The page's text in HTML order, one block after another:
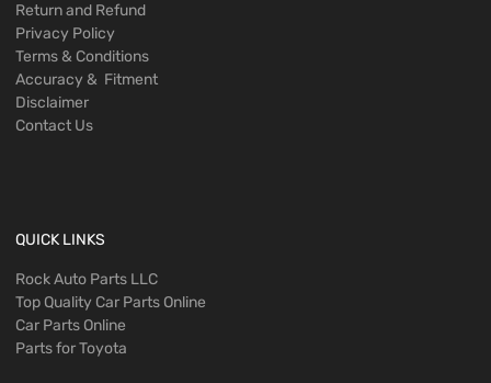
Return and Refund
Privacy Policy
Terms & Conditions
Accuracy & Fitment
Disclaimer
Contact Us
QUICK LINKS
Rock Auto Parts LLC
Top Quality Car Parts Online
Car Parts Online
Parts for Toyota